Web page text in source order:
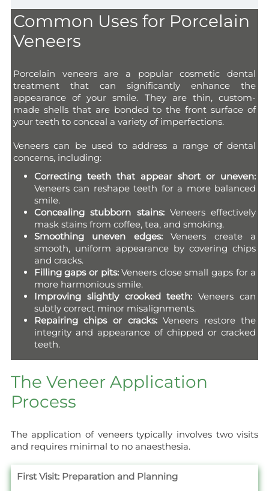
Common Uses for Porcelain
Veneers
Porcelain veneers are a popular cosmetic dental
treatment that can significantly enhance the
appearance of your smile. They are thin, custom-
made shells that are bonded to the front surface of
your teeth to conceal a variety of imperfections.
Veneers can be used to address a range of dental
concerns, including:
Correcting teeth that appear short or uneven:
Veneers can reshape teeth for a more balanced
smile.
Concealing stubborn stains:Veneers effectively
mask stains from coffee, tea, and smoking.
Smoothing uneven edges:Veneers create a
smooth, uniform appearance by covering chips
and cracks.
Filling gaps or pits:Veneers close small gaps for a
more harmonious smile.
Improving slightly crooked teeth: Veneers can
subtly correct minor misalignments.
Repairing chips or cracks:Veneers restore the
integrity and appearance of chipped or cracked
teeth.
The Veneer Application
Process
The application of veneers typically involves two visits
and requires minimal to no anaesthesia.
First Visit: Preparation and Planning